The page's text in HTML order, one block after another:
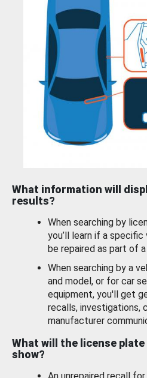
What information will
results?
When searching by
you’ll learn if a
be repaired as part of
When searching by a
and model, or for car
equipment, you'll get
recalls, investigations,
manufacturer
What will the license plate
show?
An unrepaired recall